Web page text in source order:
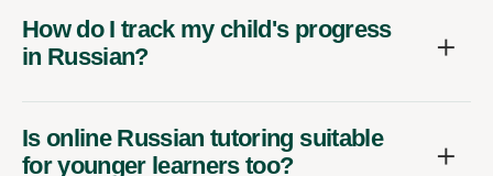
How do I track my child's progress
in Russian?
Is online Russian tutoring suitable
for younger learners too?